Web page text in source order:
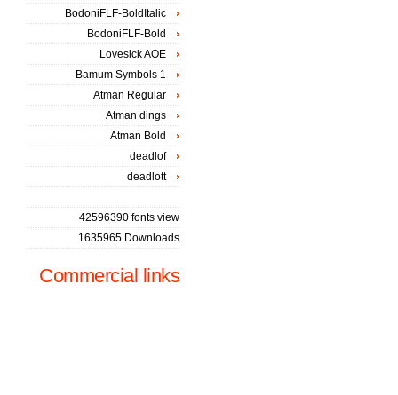
BodoniFLF-BoldItalic
BodoniFLF-Bold
Lovesick AOE
Bamum Symbols 1
Atman Regular
Atman dings
Atman Bold
deadlof
deadlott
42596390 fonts view
1635965 Downloads
Commercial links